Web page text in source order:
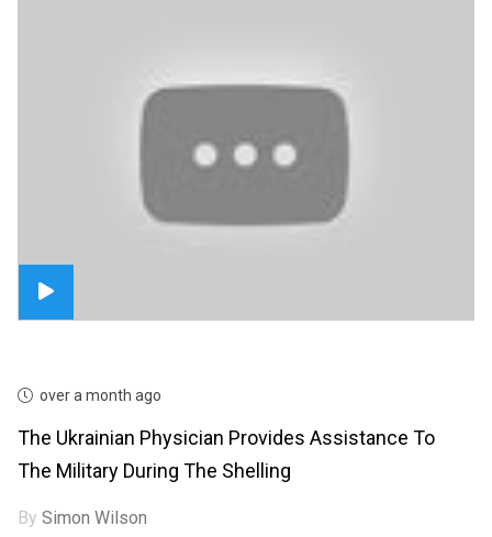
over a month ago
The Ukrainian Physician Provides Assistance To
The Military During The Shelling
BySimon Wilson